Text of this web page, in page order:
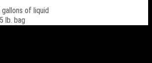
of liquid
lb. bag